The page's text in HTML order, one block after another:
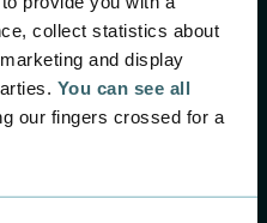
collect statistics about
and display
You can see all
our fingers crossed for a